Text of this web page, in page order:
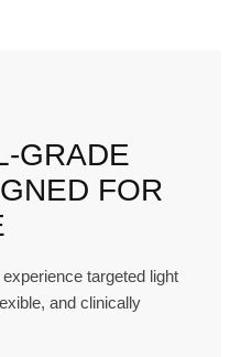
GRADE
FOR
targeted light
and clinically